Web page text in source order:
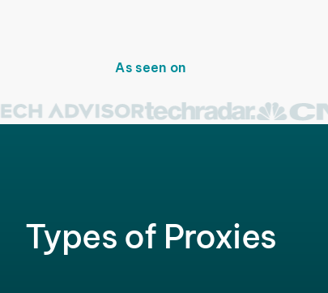
As seen on
Types of Proxies